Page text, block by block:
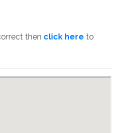
then click here to